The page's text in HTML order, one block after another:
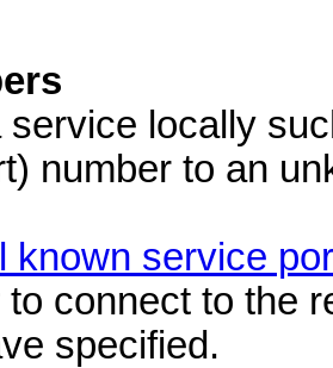
service locally
number to an
known service
to connect to the
specified.